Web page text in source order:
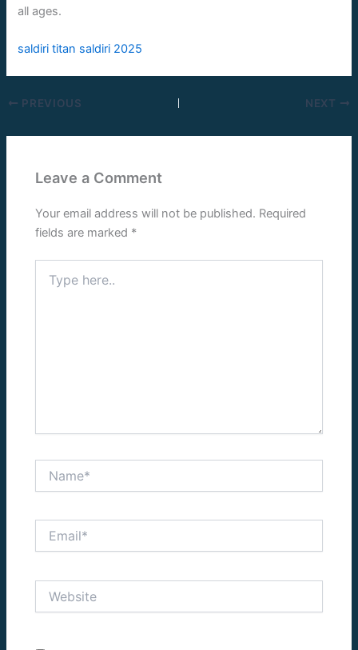
all ages.
saldiri titan saldiri 2025
PREVIOUS NEXT
Leave a Comment
Your email address will not be published. Required
fields are marked *
here..